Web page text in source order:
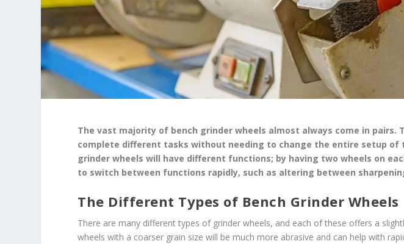
The vast majority of bench grinder wheels almost always come in pairs.
complete different tasks without needing to change the entire setup of
grinder wheels will have different functions; by having two wheels on
to switch between functions rapidly, such as altering between
The Different Types of Bench Grinder Wheels
There are many different types of grinder wheels, and each of these offers a
wheels with a coarser grain size will be much more abrasive and can help with